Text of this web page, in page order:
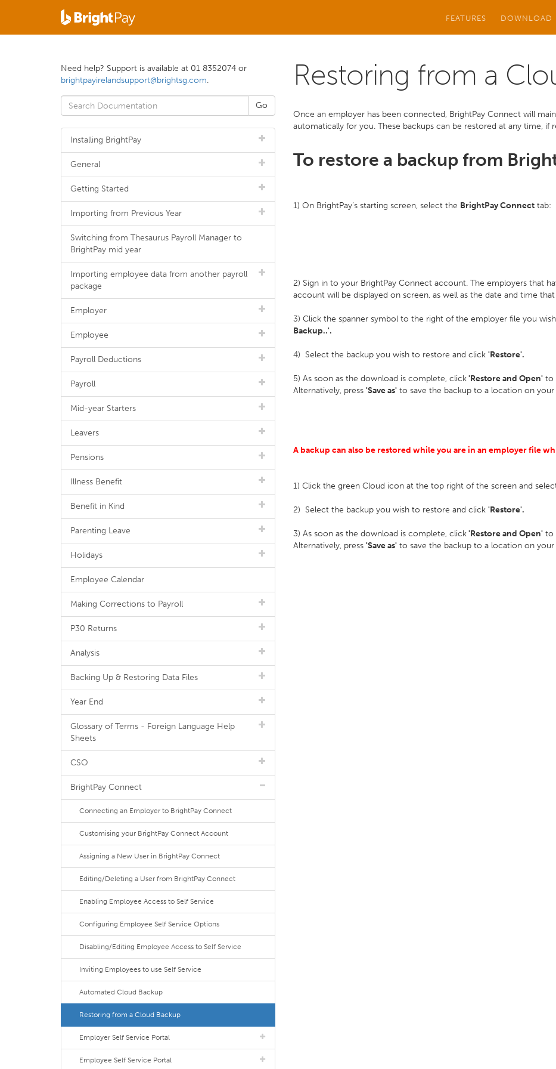
FEATURES DOWNLOAD
Restoring from a
Once an employer has been connected, BrightPay Connect will
automatically for you. These backups can be restored at any time, if
To restore a backup from
1) On BrightPay’s starting screen, select the BrightPay Connect tab:
2) Sign in to your BrightPay Connect account. The employers that
account will be displayed on screen, as well as the date and time
3) Click the spanner symbol to the right of the employer file you
Backup..'.
4) Select the backup you wish to restore and click 'Restore'.
5) As soon as the download is complete, click'Restore and Open' to
Alternatively, press 'Save as' to save the backup to a location on
A backup can also be restored while you are in an employer file
1) Click the green Cloud icon at the top right of the screen and
2) Select the backup you wish to restore and click 'Restore'.
3) As soon as the download is complete, click'Restore and Open' to
Alternatively, press 'Save as' to save the backup to a location on
Need help? Support is available at 01 8352074 or
brightpayirelandsupport@brightsg.com.
Installing BrightPay
General
Getting Started
Importing from Previous Year
Switching from Thesaurus Payroll Manager to
BrightPay mid year
Importing employee data from another payroll
package
Employer
Employee
Payroll Deductions
Payroll
Mid-year Starters
Leavers
Pensions
Illness Benefit
Benefit in Kind
Parenting Leave
Holidays
Employee Calendar
Making Corrections to Payroll
P30 Returns
Analysis
Backing Up & Restoring Data Files
Year End
Glossary of Terms - Foreign Language Help
Sheets
CSO
BrightPay Connect
Connecting an Employer to BrightPay Connect
Customising your BrightPay Connect Account
Assigning a New User in BrightPay Connect
Editing/Deleting a User from BrightPay Connect
Enabling Employee Access to Self Service
Configuring Employee Self Service Options
Disabling/Editing Employee Access to Self Service
Inviting Employees to use Self Service
Automated Cloud Backup
Restoring from a Cloud Backup
Employer Self Service Portal
Employee Self Service Portal